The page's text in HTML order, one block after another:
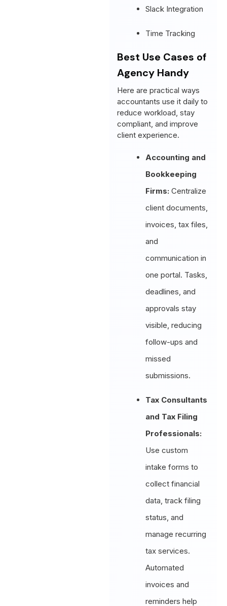
Slack Integration
Time Tracking
Best Use Cases of
Agency Handy
Here are practical ways
accountants use it daily to
reduce workload, stay
compliant, and improve
client experience.
Accounting and
Bookkeeping
Firms:Centralize
client documents,
invoices, tax files,
and
communication in
one portal. Tasks,
deadlines, and
approvals stay
visible, reducing
follow-ups and
missed
submissions.
Tax Consultants
and Tax Filing
Professionals:
Use custom
intake forms to
collect financial
data, track filing
status, and
manage recurring
tax services.
Automated
invoices and
reminders help